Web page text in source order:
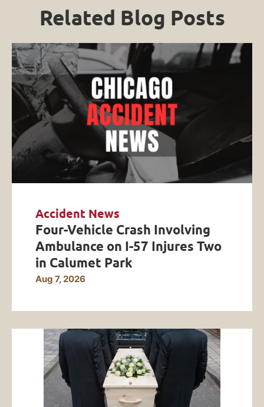
Related Blog Posts
Accident News
Four-Vehicle Crash Involving
Ambulance on I-57 Injures Two
in Calumet Park
Aug 7, 2026